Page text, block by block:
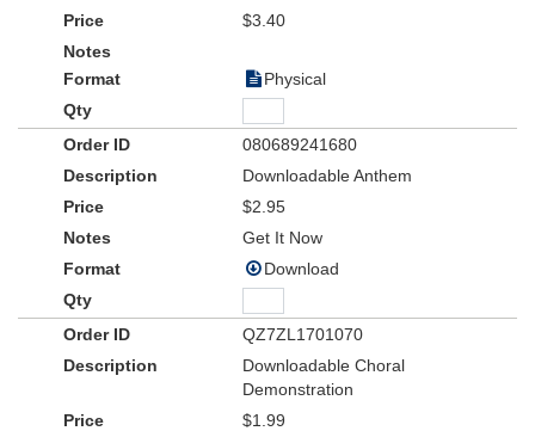
$3.40
Physical
080689241680
Downloadable Anthem
$2.95
Get It Now
Download
QZ7ZL1701070
Downloadable Choral
Demonstration
$1.99